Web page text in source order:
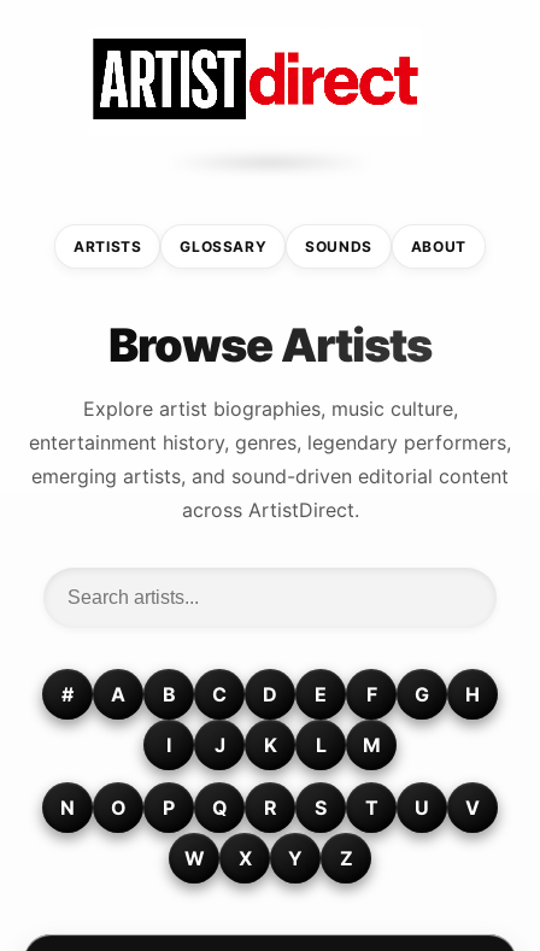
ARTISTS GLOSSARY SOUNDS ABOUT
Browse Artists
Explore artist biographies, music culture,
entertainment history, genres, legendary performers,
emerging artists, and sound-driven editorial content
across ArtistDirect.
# A B C D E F G H
I J K L M
N O P Q R S T U V
W X Y Z